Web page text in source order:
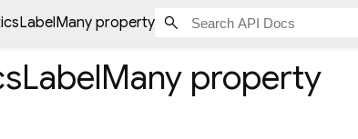
property
property